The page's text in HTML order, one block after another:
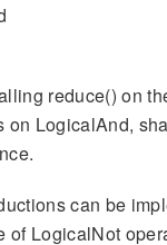
reduce() on
on LogicalAnd,
can be
of LogicalNot